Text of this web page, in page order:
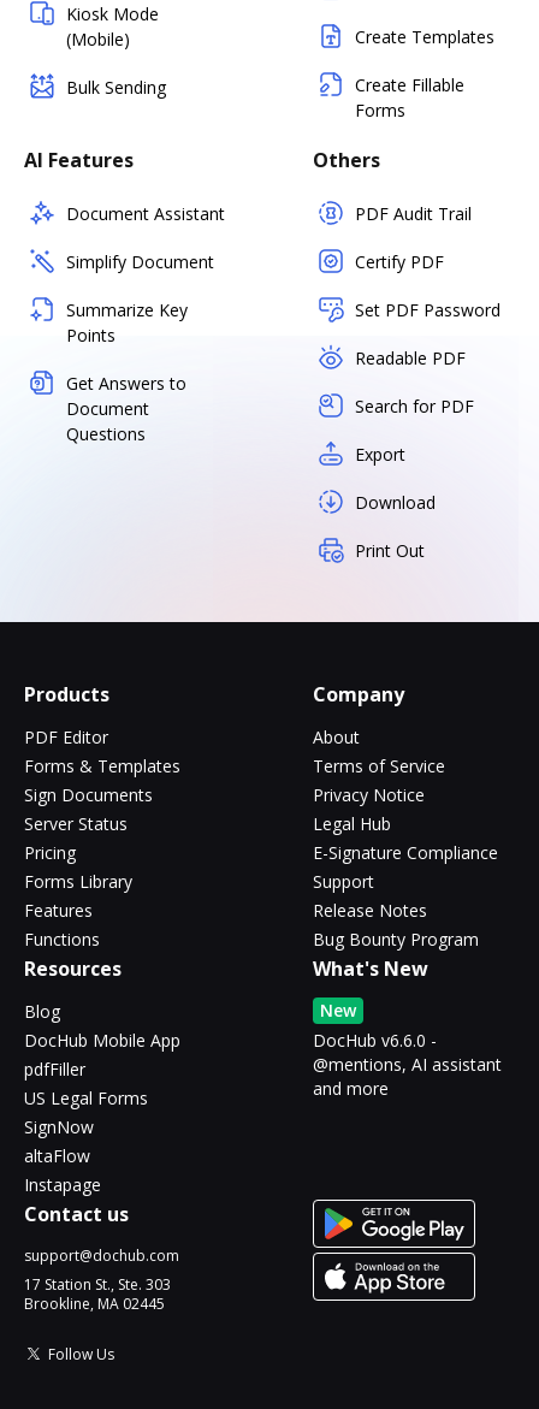
Kiosk Mode
(Mobile)
Bulk Sending
Create Templates
Create Fillable
Forms
AI Features
Document Assistant
Simplify Document
Summarize Key
Points
Get Answers to
Document
Questions
Others
PDF Audit Trail
Certify PDF
Set PDF Password
Readable PDF
Search for PDF
Export
Download
Print Out
Products
PDF Editor
Forms & Templates
Sign Documents
Server Status
Pricing
Forms Library
Features
Functions
Company
About
Terms of Service
Privacy Notice
Legal Hub
E-Signature Compliance
Support
Release Notes
Bug Bounty Program
Resources
Blog
DocHub Mobile App
pdfFiller
US Legal Forms
SignNow
altaFlow
Instapage
What's New
New
DocHub v6.6.0 -
@mentions, AI assistant
and more
Contact us
support@dochub.com
17 Station St., Ste. 303
Brookline, MA 02445
Follow Us